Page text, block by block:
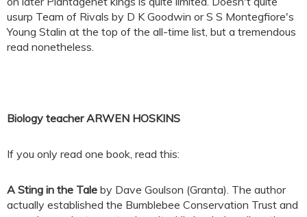
usurp Team of Rivals by D K Goodwin or S S Montegfiore's
Young Stalin at the top of the all-time list, but a tremendous
read nonetheless.
Biology teacher ARWEN HOSKINS
If you only read one book, read this:
A Sting in the Tale by Dave Goulson (Granta). The author
actually established the Bumblebee Conservation Trust and